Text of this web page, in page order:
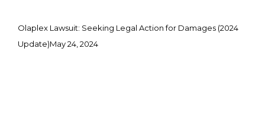
Olaplex Lawsuit: Seeking Legal Action for Damages (2024
Update)May 24, 2024